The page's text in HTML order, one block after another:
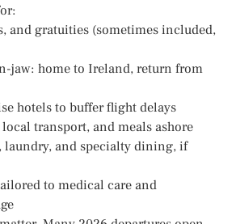
and gratuities (sometimes included,
jaw: home to Ireland, return from
hotels to buffer flight delays
local transport, and meals ashore
laundry, and specialty dining, if
to medical care and